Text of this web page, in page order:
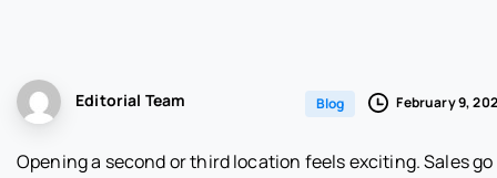
Editorial Team Blog February 9,
Opening a second or third location feels exciting. Sales go